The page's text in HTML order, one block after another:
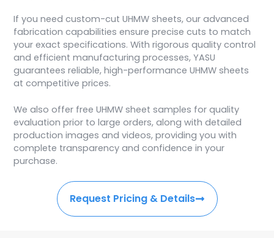
If you need custom-cut UHMW sheets, our advanced
fabrication capabilities ensure precise cuts to match
your exact specifications. With rigorous quality control
and efficient manufacturing processes, YASU
guarantees reliable, high-performance UHMW sheets
at competitive prices.
We also offer free UHMW sheet samples for quality
evaluation prior to large orders, along with detailed
production images and videos, providing you with
complete transparency and confidence in your
purchase.
Request Pricing & Details